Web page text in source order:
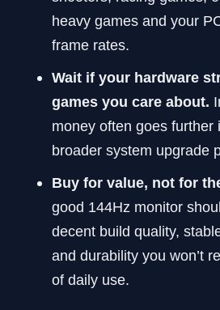
heavy games and your
frame rates.
Wait if your hardware
games you care about.
money often goes further
broader system upgrade
Buy for value, not for
good 144Hz monitor
decent build quality,
and durability you won’t
of daily use.